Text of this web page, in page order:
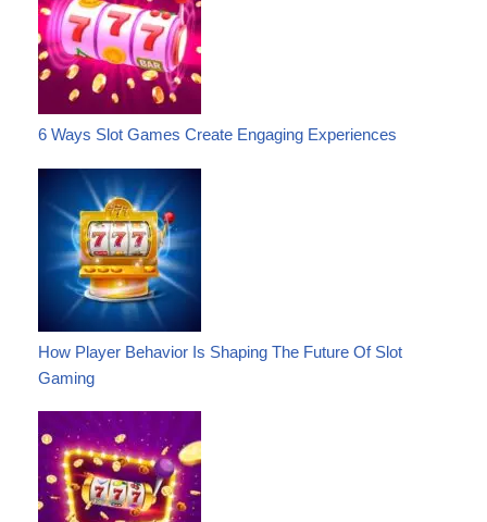
6 Ways Slot Games Create Engaging Experiences
How Player Behavior Is Shaping The Future Of Slot
Gaming